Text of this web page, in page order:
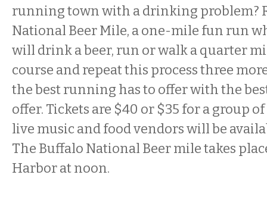
running town with a drinking problem?
National Beer Mile, a one-mile fun run
will drink a beer, run or walk a quarter
course and repeat this process three
the best running has to offer with the
offer. Tickets are $40 or $35 for a group
live music and food vendors will be
The Buffalo National Beer mile takes
Harbor at noon.